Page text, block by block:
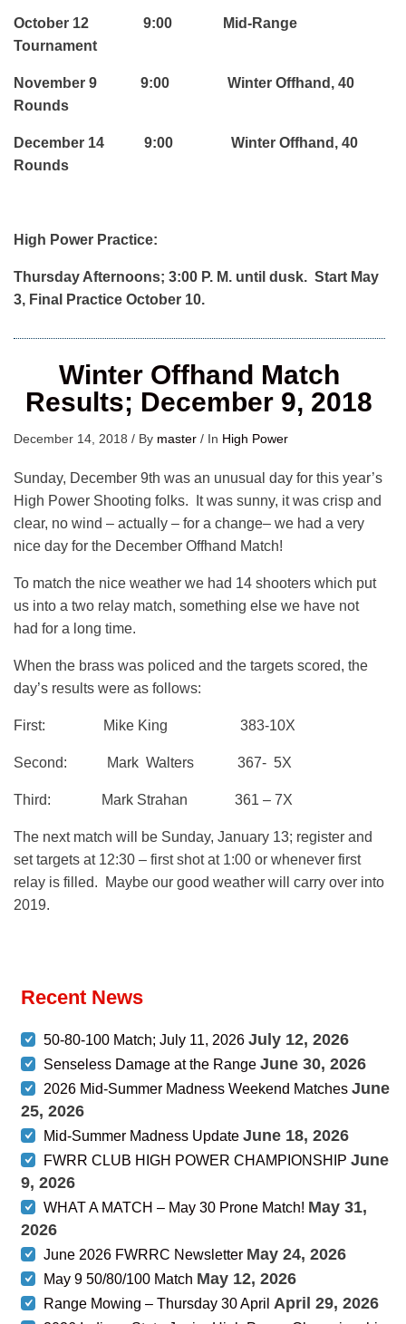
October 12 9:00 Mid-Range
Tournament
November 9 9:00 Winter Offhand, 40
Rounds
December 14 9:00 Winter Offhand, 40
Rounds
High Power Practice:
Thursday Afternoons; 3:00 P. M. until dusk. Start May
3, Final Practice October 10.
Winter Offhand Match
Results; December 9, 2018
December 14, 2018 / By master / In High Power
Sunday, December 9th was an unusual day for this year’s
High Power Shooting folks. It was sunny, it was crisp and
clear, no wind – actually – for a change– we had a very
nice day for the December Offhand Match!
To match the nice weather we had 14 shooters which put
us into a two relay match, something else we have not
had for a long time.
When the brass was policed and the targets scored, the
day’s results were as follows:
First: Mike King 383-10X
Second: Mark Walters 367- 5X
Third: Mark Strahan 361 – 7X
The next match will be Sunday, January 13; register and
set targets at 12:30 – first shot at 1:00 or whenever first
relay is filled. Maybe our good weather will carry over into
2019.
Recent News
50-80-100 Match; July 11, 2026 July 12, 2026
Senseless Damage at the Range June 30, 2026
2026 Mid-Summer Madness Weekend Matches June
25, 2026
Mid-Summer Madness Update June 18, 2026
FWRR CLUB HIGH POWER CHAMPIONSHIP June
9, 2026
WHAT A MATCH – May 30 Prone Match! May 31,
2026
June 2026 FWRRC Newsletter May 24, 2026
May 9 50/80/100 Match May 12, 2026
Range Mowing – Thursday 30 April April 29, 2026